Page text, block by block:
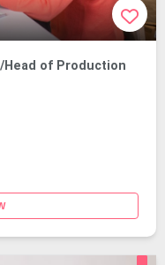
of Production